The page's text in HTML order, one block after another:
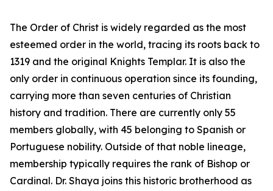
The Order of Christ is widely regarded as the most
esteemed order in the world, tracing its roots back to
1319 and the original Knights Templar. It is also the
only order in continuous operation since its founding,
carrying more than seven centuries of Christian
history and tradition. There are currently only 55
members globally, with 45 belonging to Spanish or
Portuguese nobility. Outside of that noble lineage,
membership typically requires the rank of Bishop or
Cardinal. Dr. Shaya joins this historic brotherhood as